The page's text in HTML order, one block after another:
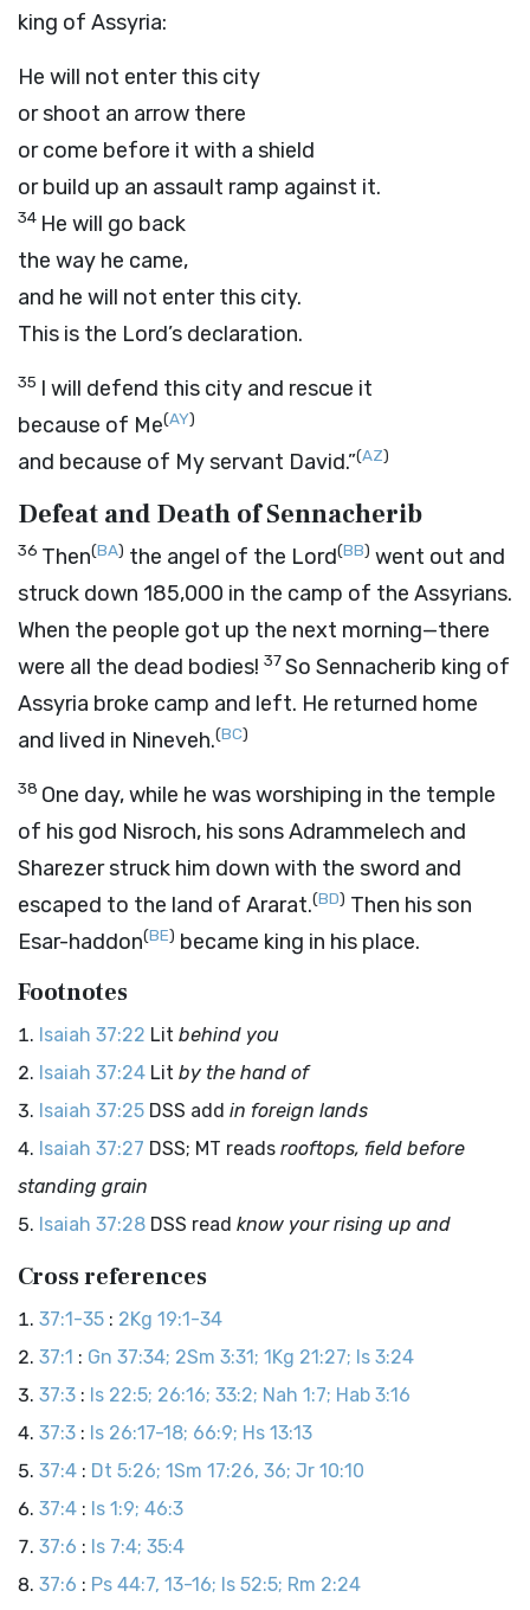
king of Assyria:
He will not enter this city
or shoot an arrow there
or come before it with a shield
or build up an assault ramp against it.
34 He will go back
the way he came,
and he will not enter this city.
This is the Lord’s declaration.
35 I will defend this city and rescue it
because of Me(AY)
and because of My servant David.”(AZ)
Defeat and Death of Sennacherib
36 Then(BA) the angel of the Lord(BB) went out and
struck down 185,000 in the camp of the Assyrians.
When the people got up the next morning—there
were all the dead bodies! 37So Sennacherib king of
Assyria broke camp and left. He returned home
and lived in Nineveh.(BC)
38 One day, while he was worshiping in the temple
of his god Nisroch, his sons Adrammelech and
Sharezer struck him down with the sword and
escaped to the land of Ararat.(BD) Then his son
Esar-haddon(BE) became king in his place.
Footnotes
Isaiah 37:22 Lit behind you
Isaiah 37:24 Lit by the hand of
Isaiah 37:25 DSS add in foreign lands
Isaiah 37:27 DSS; MT reads rooftops, field before
standing grain
Isaiah 37:28 DSS read know your rising up and
Cross references
37:1-35 : 2Kg 19:1-34
37:1 : Gn 37:34; 2Sm 3:31; 1Kg 21:27; Is 3:24
37:3 : Is 22:5; 26:16; 33:2; Nah 1:7; Hab 3:16
37:3 : Is 26:17-18; 66:9; Hs 13:13
37:4 : Dt 5:26; 1Sm 17:26, 36; Jr 10:10
37:4 : Is 1:9; 46:3
37:6 : Is 7:4; 35:4
37:6 : Ps 44:7, 13-16; Is 52:5; Rm 2:24